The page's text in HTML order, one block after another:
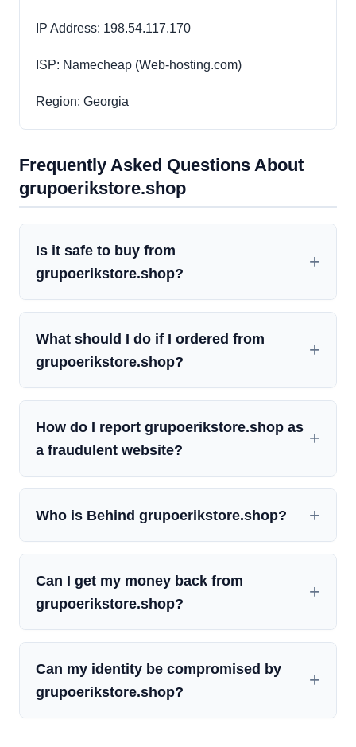
IP Address: 198.54.117.170
ISP: Namecheap (Web-hosting.com)
Region: Georgia
Frequently Asked Questions About
grupoerikstore.shop
Is it safe to buy from
grupoerikstore.shop?
What should I do if I ordered from
grupoerikstore.shop?
How do I report grupoerikstore.shop as
a fraudulent website?
Who is Behind grupoerikstore.shop?
Can I get my money back from
grupoerikstore.shop?
Can my identity be compromised by
grupoerikstore.shop?